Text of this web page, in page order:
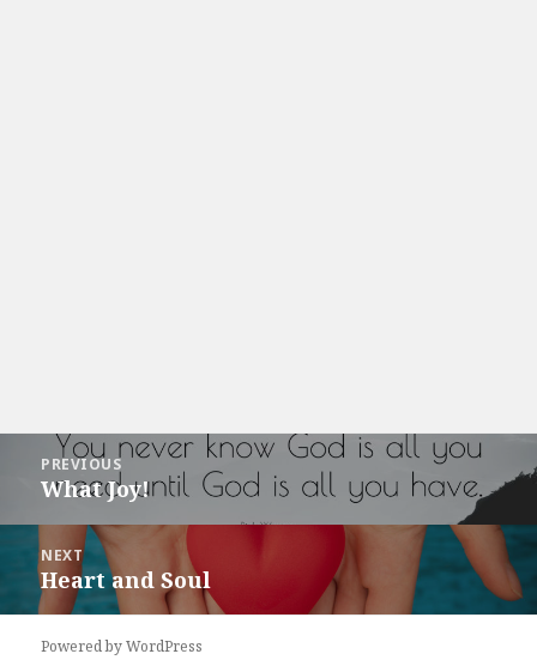
navigation
PREVIOUS
Previous
What Joy!
NEXT
Next
post:
Heart and Soul
Powered by WordPress